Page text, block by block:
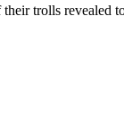
trolls revealed